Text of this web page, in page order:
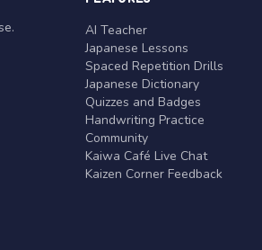
AI Teacher
Japanese Lessons
Spaced Repetition Drills
Japanese Dictionary
Quizzes and Badges
Handwriting Practice
Community
Kaiwa Café Live Chat
Kaizen Corner Feedback